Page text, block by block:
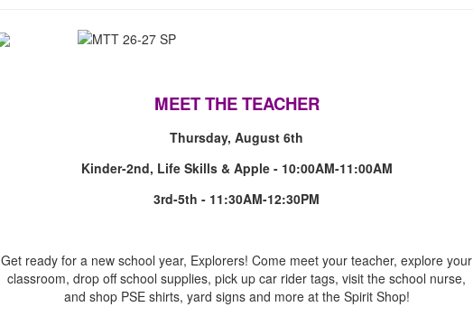
MEET THE TEACHER
Thursday, August 6th
Kinder-2nd, Life Skills & Apple - 10:00AM-11:00AM
3rd-5th - 11:30AM-12:30PM
Get ready for a new school year, Explorers! Come meet your teacher, explore your
classroom, drop off school supplies, pick up car rider tags, visit the school nurse,
and shop PSE shirts, yard signs and more at the Spirit Shop!